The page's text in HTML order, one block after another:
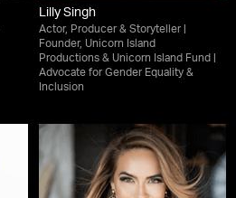
Lilly Singh
Actor, Producer & Storyteller |
Founder, Unicorn Island
Productions & Unicorn Island Fund |
Advocate for Gender Equality &
Inclusion